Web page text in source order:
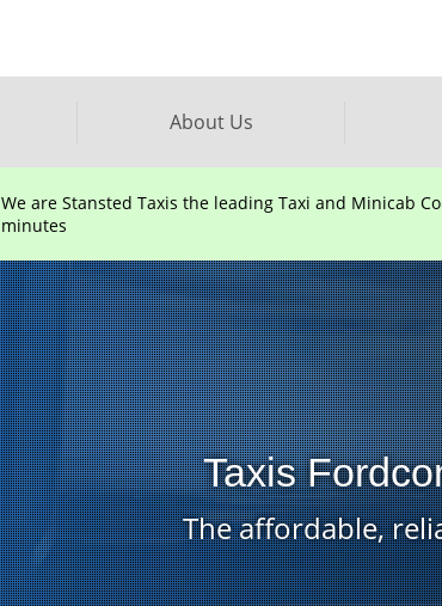
About Us
We are Stansted Taxis the leading Taxi and Minicab
minutes
Taxis
The affordable,